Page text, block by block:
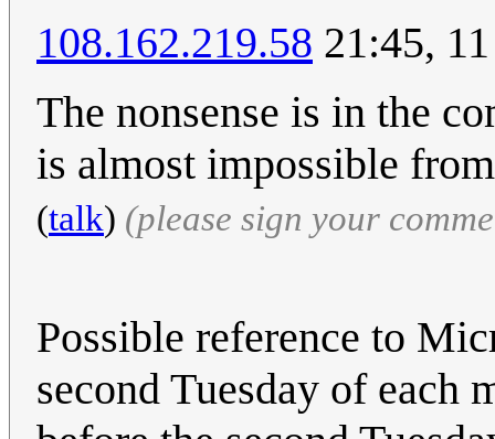
108.162.219.58 21:45,
The nonsense is in the
is almost impossible
(talk) (please sign your
Possible reference to
second Tuesday of each